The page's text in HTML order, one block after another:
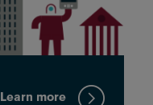
Learn more